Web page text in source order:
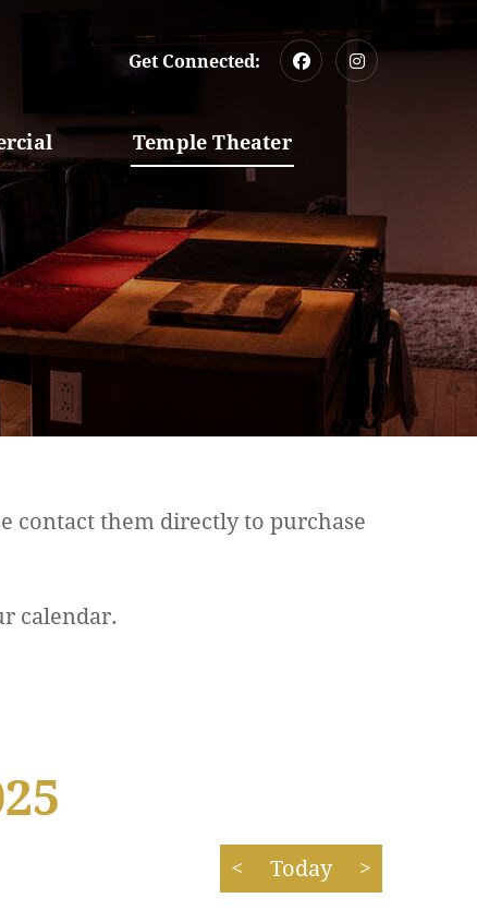
Get Connected:
Temple Theater
contact them directly to purchase
calendar.
< Today >